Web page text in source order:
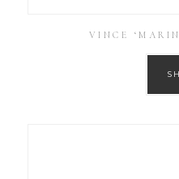
VINCE